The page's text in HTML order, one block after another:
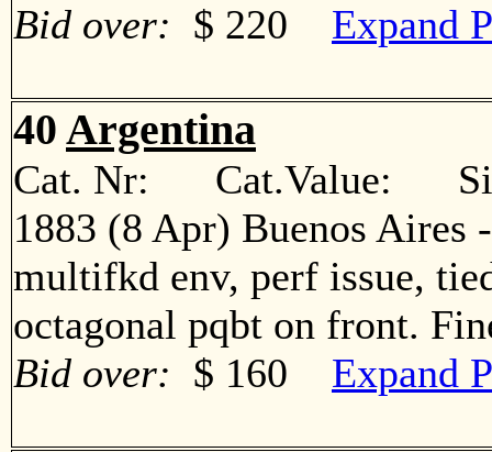
Bid over: $ 220 Expand
40 Argentina
Cat. Nr: Cat.Value:
1883 (8 Apr) Buenos Aires
multifkd env, perf issue,
octagonal pqbt on front.
Bid over: $ 160 Expand